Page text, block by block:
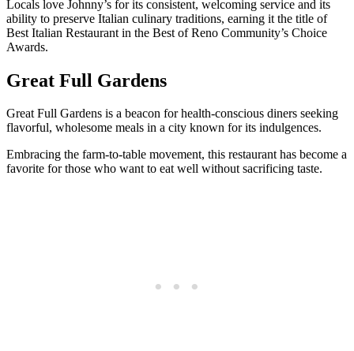
Locals love Johnny’s for its consistent, welcoming service and its
ability to preserve Italian culinary traditions, earning it the title of
Best Italian Restaurant in the Best of Reno Community’s Choice
Awards.
Great Full Gardens
Great Full Gardens is a beacon for health-conscious diners seeking
flavorful, wholesome meals in a city known for its indulgences.
Embracing the farm-to-table movement, this restaurant has become a
favorite for those who want to eat well without sacrificing taste.